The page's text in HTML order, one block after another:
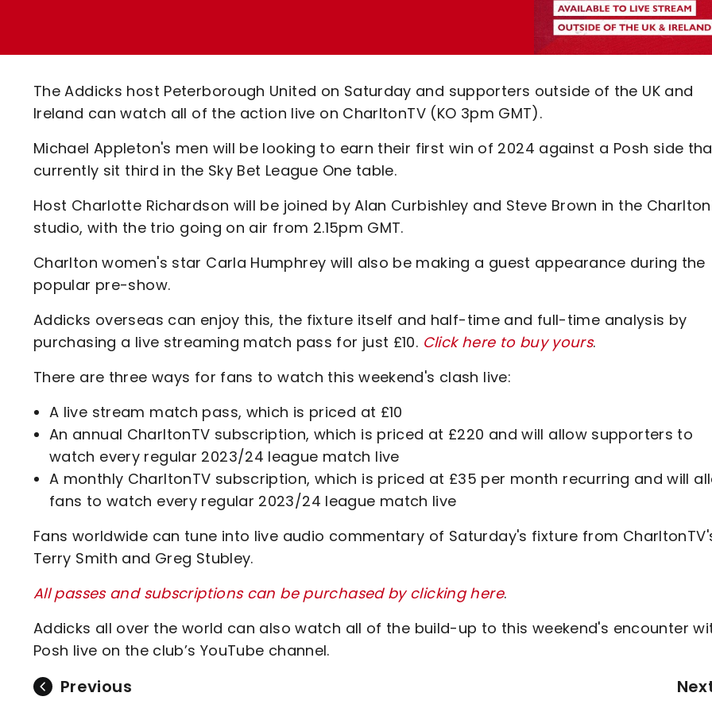
Code Of Conduct
The Addicks host Peterborough United on Saturday and supporters outside of the UK and
Ireland can watch all of the action live on CharltonTV (KO 3pm GMT).
Michael Appleton's men will be looking to earn their first win of 2024 against a Posh side
currently sit third in the Sky Bet League One table.
Host Charlotte Richardson will be joined by Alan Curbishley and Steve Brown in the
studio, with the trio going on air from 2.15pm GMT.
Charlton women's star Carla Humphrey will also be making a guest appearance during the
popular pre-show.
Addicks overseas can enjoy this, the fixture itself and half-time and full-time analysis by
purchasing a live streaming match pass for just £10. Click here to buy yours.
There are three ways for fans to watch this weekend's clash live:
A live stream match pass, which is priced at £10
An annual CharltonTV subscription, which is priced at £220 and will allow supporters to
watch every regular 2023/24 league match live
A monthly CharltonTV subscription, which is priced at £35 per month recurring and will
fans to watch every regular 2023/24 league match live
Fans worldwide can tune into live audio commentary of Saturday's fixture from
Terry Smith and Greg Stubley.
All passes and subscriptions can be purchased by clicking here.
Addicks all over the world can also watch all of the build-up to this weekend's encounter
Posh live on the club’s YouTube channel.
Previous